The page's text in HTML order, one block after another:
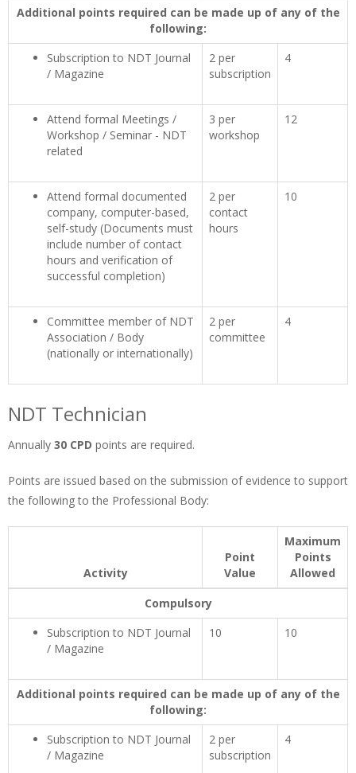
Additional points required can be made up of any of the
following:
Subscription to NDT Journal
/ Magazine
2 per
subscription
4
Attend formal Meetings /
Workshop / Seminar - NDT
related
3 per
workshop
12
Attend formal documented
company, computer-based,
self-study (Documents must
include number of contact
hours and verification of
successful completion)
2 per
contact
hours
10
Committee member of NDT
Association / Body
(nationally or internationally)
2 per
committee
4
NDT Technician
Annually 30 CPD points are required.
Points are issued based on the submission of evidence to support
the following to the Professional Body:
Activity
Point
Value
Maximum
Points
Allowed
Compulsory
Subscription to NDT Journal
/ Magazine
10 10
Additional points required can be made up of any of the
following:
Subscription to NDT Journal
/ Magazine
2 per
subscription
4